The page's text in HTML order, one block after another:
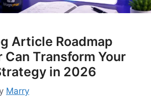
Article Roadmap
Can Transform Your
in 2026
Marry